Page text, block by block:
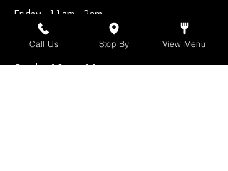
Friday - 11am - 2am
Saturday 10am - 2am
Sunday 10am - 11pm
Call Us Stop By View Menu